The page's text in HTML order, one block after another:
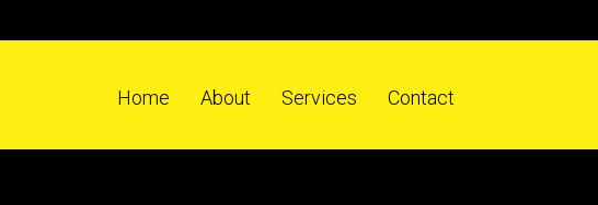
Home About Services Contact